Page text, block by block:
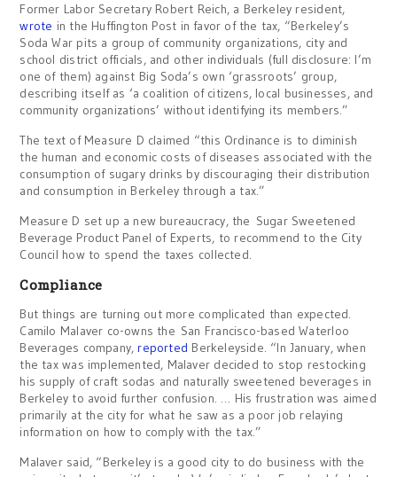
Former Labor Secretary Robert Reich, a Berkeley resident,
wrote in the Huffington Post in favor of the tax, “Berkeley’s
Soda War pits a group of community organizations, city and
school district officials, and other individuals (full disclosure: I’m
one of them) against Big Soda’s own ‘grassroots’ group,
describing itself as ‘a coalition of citizens, local businesses, and
community organizations’ without identifying its members.”
The text of Measure D claimed “this Ordinance is to diminish
the human and economic costs of diseases associated with the
consumption of sugary drinks by discouraging their distribution
and consumption in Berkeley through a tax.”
Measure D set up a new bureaucracy, the Sugar Sweetened
Beverage Product Panel of Experts, to recommend to the City
Council how to spend the taxes collected.
Compliance
But things are turning out more complicated than expected.
Camilo Malaver co-owns the San Francisco-based Waterloo
Beverages company,reported Berkeleyside. “In January, when
the tax was implemented, Malaver decided to stop restocking
his supply of craft sodas and naturally sweetened beverages in
Berkeley to avoid further confusion. … His frustration was aimed
primarily at the city for what he saw as a poor job relaying
information on how to comply with the tax.”
Malaver said, “Berkeley is a good city to do business with the